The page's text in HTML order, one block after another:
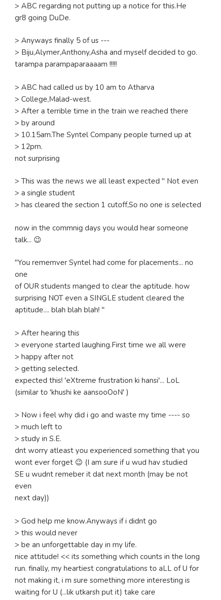
> ABC regarding not putting up a notice for this.He
gr8 going DuDe.
> Anyways finally 5 of us ---
> Biju,Alymer,Anthony,Asha and myself decided to go.
tarampa parampaparaaaam !!!!!
> ABC had called us by 10 am to Atharva
> College,Malad-west.
> After a terrible time in the train we reached there
> by around
> 10.15am.The Syntel Company people turned up at
> 12pm.
not surprising
> This was the news we all least expected " Not even
> a single student
> has cleared the section 1 cutoff,So no one is selected
now in the commnig days you would hear someone
talk... 😉
"You rememver Syntel had come for placements... no
one
of OUR students manged to clear the aptitude. how
surprising NOT even a SINGLE student cleared the
aptitude.... blah blah blah! "
> After hearing this
> everyone started laughing.First time we all were
> happy after not
> getting selected.
expected this! 'eXtreme frustration ki hansi'... LoL
(similar to 'khushi ke aansooOoN' )
> Now i feel why did i go and waste my time ---- so
> much left to
> study in S.E.
dnt worry atleast you experienced something that you
wont ever forget 😉 (I am sure if u wud hav studied
SE u wudnt remeber it dat next month (may be not
even
next day))
> God help me know.Anyways if i didnt go
> this would never
> be an unforgettable day in my life.
nice attitude! << its something which counts in the long
run. finally, my heartiest congratulations to aLL of U for
not making it, i m sure something more interesting is
waiting for U (...lik utkarsh put it) take care